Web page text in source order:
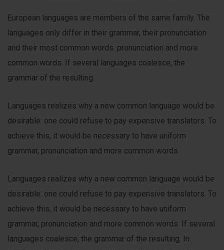
European languages are members of the same family. The
languages only differ in their grammar, their pronunciation
and their most common words. pronunciation and more
common words. If several languages coalesce, the
grammar of the resulting.
Languages realizes why a new common language would be
desirable: one could refuse to pay expensive translators. To
achieve this, it would be necessary to have uniform
grammar, pronunciation and more common words.
Languages realizes why a new common language would be
desirable: one could refuse to pay expensive translators. To
achieve this, it would be necessary to have uniform
grammar, pronunciation and more common words. If several
languages coalesce, the grammar of the resulting. In